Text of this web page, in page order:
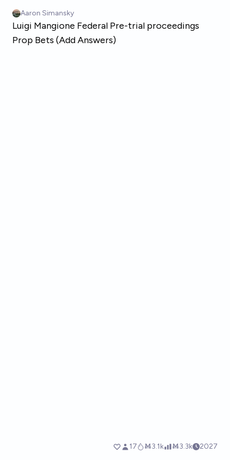
Aaron Simansky
Luigi Mangione Federal Pre-trial proceedings
Prop Bets (Add Answers)
17 Ṁ3.1k Ṁ3.3k 2027